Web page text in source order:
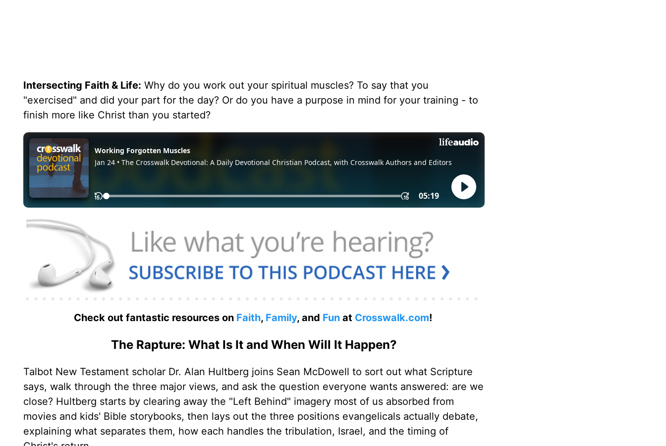
Intersecting Faith & Life: Why do you work out your spiritual muscles? To say that you
"exercised" and did your part for the day? Or do you have a purpose in mind for your training - to
finish more like Christ than you started?
Check out fantastic resources on Faith, Family, and Funat Crosswalk.com!
The Rapture: What Is It and When Will It Happen?
Talbot New Testament scholar Dr. Alan Hultberg joins Sean McDowell to sort out what Scripture
says, walk through the three major views, and ask the question everyone wants answered: are we
close? Hultberg starts by clearing away the "Left Behind" imagery most of us absorbed from
movies and kids' Bible storybooks, then lays out the three positions evangelicals actually debate,
explaining what separates them, how each handles the tribulation, Israel, and the timing of